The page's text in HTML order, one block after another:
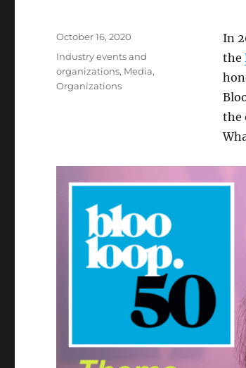
In
the
the
Posted
October 16, 2020
Categories
Industry events and
organizations, Media,
Organizations